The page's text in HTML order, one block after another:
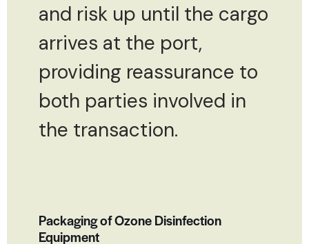
and risk up until the cargo
arrives at the port,
providing reassurance to
both parties involved in
the transaction.
Packaging of Ozone Disinfection
Equipment